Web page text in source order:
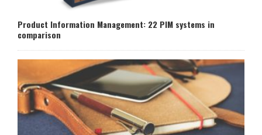
Product Information Management: 22 PIM systems in
comparison